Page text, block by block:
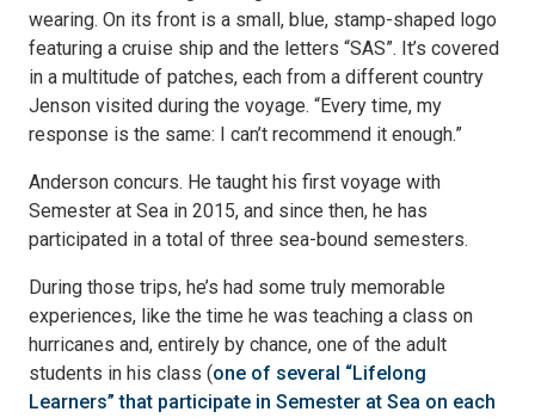
wearing. On its front is a small, blue, stamp-shaped logo
featuring a cruise ship and the letters “SAS”. It’s covered
in a multitude of patches, each from a different country
Jenson visited during the voyage. “Every time, my
response is the same: I can’t recommend it enough.”
Anderson concurs. He taught his first voyage with
Semester at Sea in 2015, and since then, he has
participated in a total of three sea-bound semesters.
During those trips, he’s had some truly memorable
experiences, like the time he was teaching a class on
hurricanes and, entirely by chance, one of the adult
students in his class (one of several “Lifelong
Learners” that participate in Semester at Sea on each